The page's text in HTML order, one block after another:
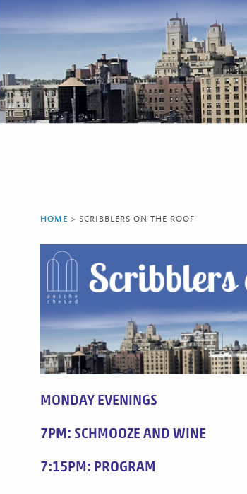
HOME > SCRIBBLERS ON THE ROOF
MONDAY EVENINGS
7PM: SCHMOOZE AND WINE
7:15PM: PROGRAM